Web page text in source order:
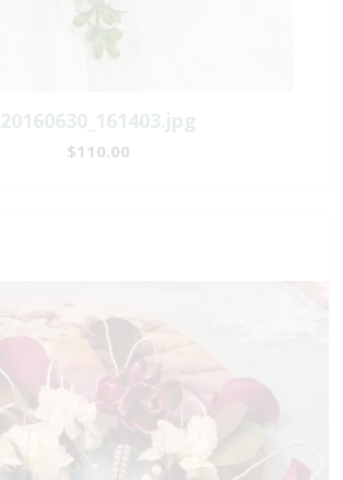
20160630_161403.jpg
$110.00